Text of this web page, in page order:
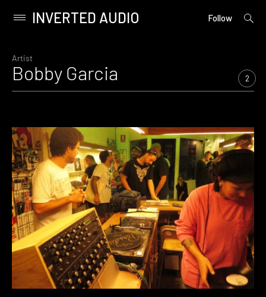
content
Primary
INVERTED AUDIO Follow
open
Artist
Bobby Garcia 2